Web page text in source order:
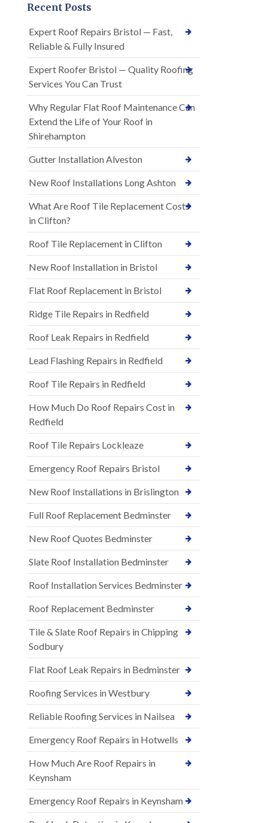
Recent Posts
Expert Roof Repairs Bristol — Fast,
Reliable & Fully Insured
Expert Roofer Bristol — Quality Roofing
Services You Can Trust
Why Regular Flat Roof Maintenance Can
Extend the Life of Your Roof in
Shirehampton
Gutter Installation Alveston
New Roof Installations Long Ashton
What Are Roof Tile Replacement Costs
in Clifton?
Roof Tile Replacement in Clifton
New Roof Installation in Bristol
Flat Roof Replacement in Bristol
Ridge Tile Repairs in Redfield
Roof Leak Repairs in Redfield
Lead Flashing Repairs in Redfield
Roof Tile Repairs in Redfield
How Much Do Roof Repairs Cost in
Redfield
Roof Tile Repairs Lockleaze
Emergency Roof Repairs Bristol
New Roof Installations in Brislington
Full Roof Replacement Bedminster
New Roof Quotes Bedminster
Slate Roof Installation Bedminster
Roof Installation Services Bedminster
Roof Replacement Bedminster
Tile & Slate Roof Repairs in Chipping
Sodbury
Flat Roof Leak Repairs in Bedminster
Roofing Services in Westbury
Reliable Roofing Services in Nailsea
Emergency Roof Repairs in Hotwells
How Much Are Roof Repairs in
Keynsham
Emergency Roof Repairs in Keynsham